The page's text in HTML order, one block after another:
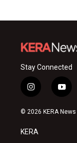
Stay Connected
i
n
s
a
g
y
o
u
© 2026 KERA News
KERA